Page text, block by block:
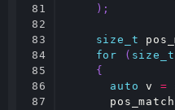
81
82
83
84
85
86
87
);
size_t
for
( size_t
{
auto
v =
pos_match